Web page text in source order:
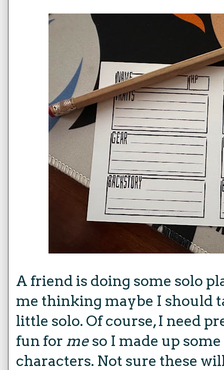
A friend is doing some solo
me thinking maybe I should
little solo. Of course, I need
fun for me so I made up
characters. Not sure these